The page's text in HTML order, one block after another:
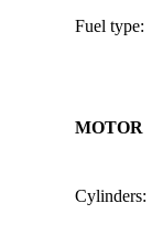
Fuel type:
MOTOR
Cylinders: